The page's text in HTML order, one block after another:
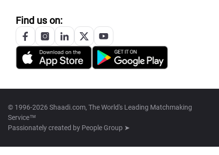
Find us on:
© 1996-2026 Shaadi.com, The World's Leading Matchmaking
Service™
Passionately created by People Group ➤